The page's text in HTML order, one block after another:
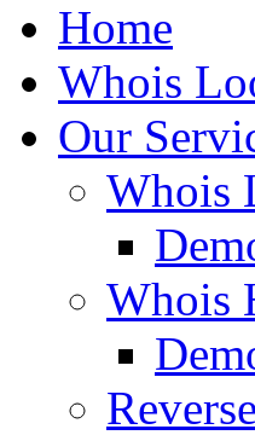
Home
Whois
Our
Whois
Whois